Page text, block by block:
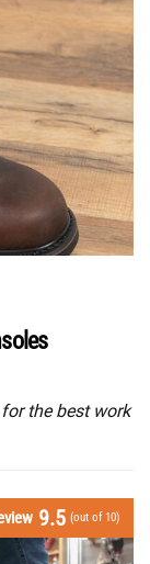
the best work
9.5 (out of 10)